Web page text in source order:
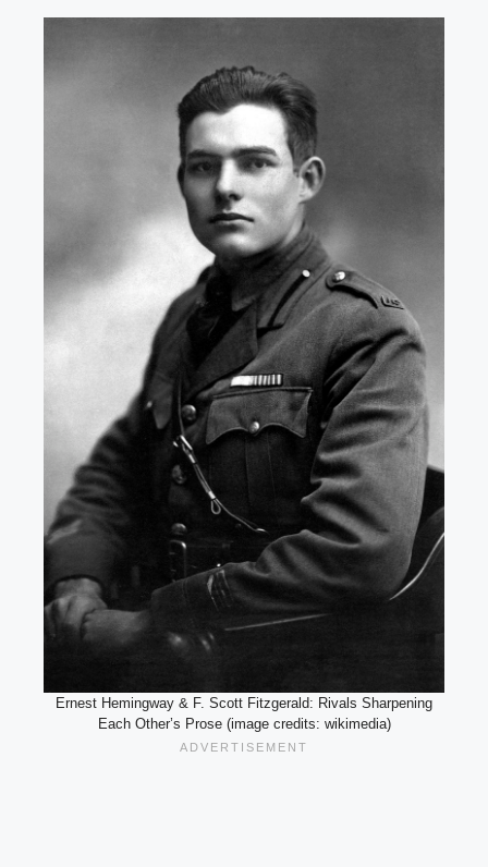
Ernest Hemingway & F. Scott Fitzgerald: Rivals Sharpening
Each Other’s Prose (image credits: wikimedia)